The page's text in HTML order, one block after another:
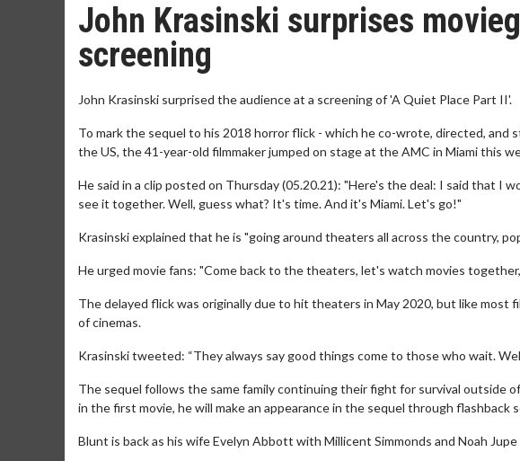
John Krasinski surprises
screening
John Krasinski surprised the audience at a screening of 'A Quiet Place Part II'.
To mark the sequel to his 2018 horror flick - which he co-wrote, directed, and
the US, the 41-year-old filmmaker jumped on stage at the AMC in Miami this
He said in a clip posted on Thursday (05.20.21): "Here's the deal: I said that I
see it together. Well, guess what? It's time. And it's Miami. Let's go!"
Krasinski explained that he is "going around theaters all across the country,
He urged movie fans: "Come back to the theaters, let's watch movies
The delayed flick was originally due to hit theaters in May 2020, but like most
of cinemas.
Krasinski tweeted: “They always say good things come to those who wait.
The sequel follows the same family continuing their fight for survival outside
in the first movie, he will make an appearance in the sequel through flashback
Blunt is back as his wife Evelyn Abbott with Millicent Simmonds and Noah